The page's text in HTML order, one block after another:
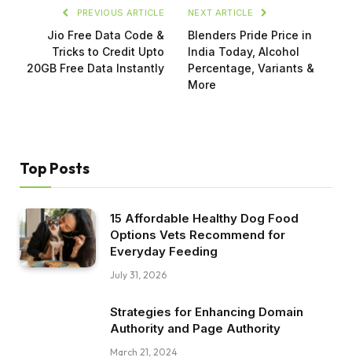
PREVIOUS ARTICLE
Jio Free Data Code &
Tricks to Credit Upto
20GB Free Data Instantly
NEXT ARTICLE
Blenders Pride Price in
India Today, Alcohol
Percentage, Variants &
More
Top Posts
15 Affordable Healthy Dog Food
Options Vets Recommend for
Everyday Feeding
July 31, 2026
Strategies for Enhancing Domain
Authority and Page Authority
March 21, 2024